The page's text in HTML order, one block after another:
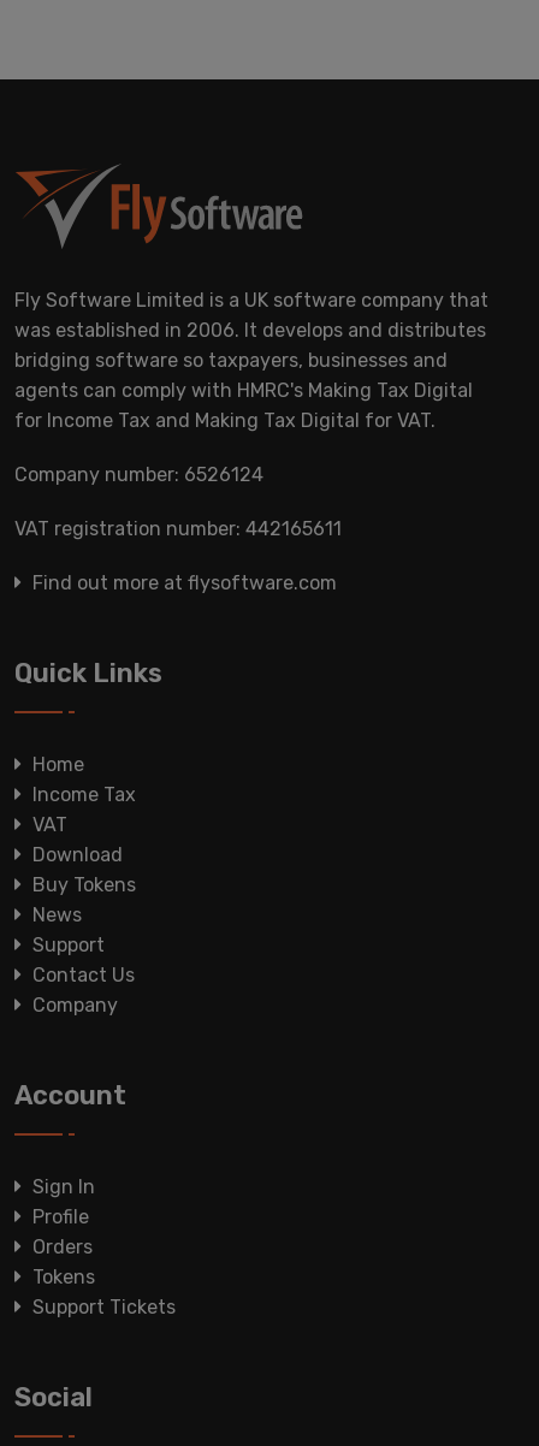
Fly Software Limited is a UK software company that
was established in 2006. It develops and distributes
bridging software so taxpayers, businesses and
agents can comply with HMRC's Making Tax Digital
for Income Tax and Making Tax Digital for VAT.
Company number: 6526124
VAT registration number: 442165611
Find out more at flysoftware.com
Quick Links
Home
Income Tax
VAT
Download
Buy Tokens
News
Support
Contact Us
Company
Account
Sign In
Profile
Orders
Tokens
Support Tickets
Social